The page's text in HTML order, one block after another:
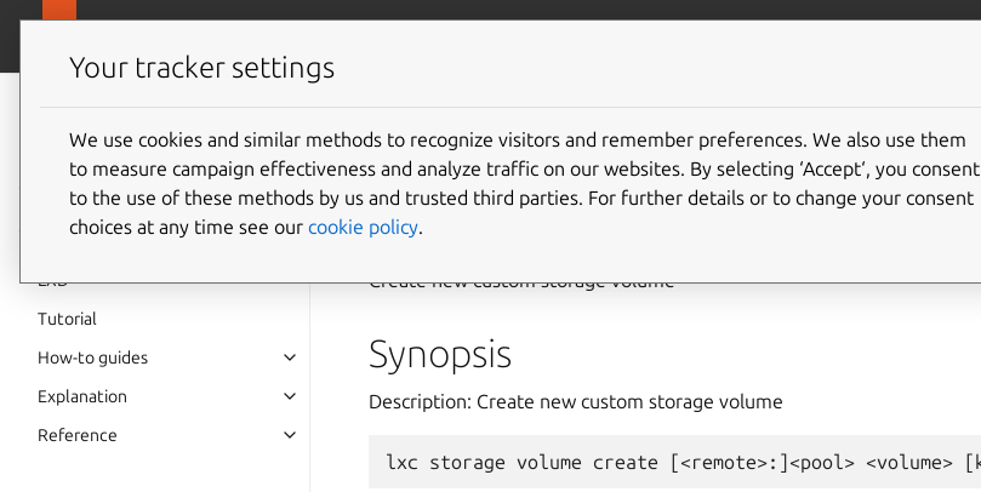
LXD
documentation 6.9
LXD
Tutorial
How-to guides
Explanation
Reference
lxc storage volume create
Create new custom storage volume
Synopsis
Description: Create new custom storage volume
Your tracker settings
We use cookies and similar methods to recognize visitors and remember preferences. We also use them
to measure campaign effectiveness and analyze traffic on our websites. By selecting ‘Accept‘, you consent
to the use of these methods by us and trusted third parties. For further details or to change your consent
choices at any time see our cookie policy.